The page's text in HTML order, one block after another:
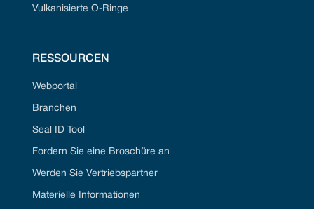
Vulkanisierte O-Ringe
RESSOURCEN
Webportal
Branchen
Seal ID Tool
Fordern Sie eine Broschüre an
Werden Sie Vertriebspartner
Materielle Informationen